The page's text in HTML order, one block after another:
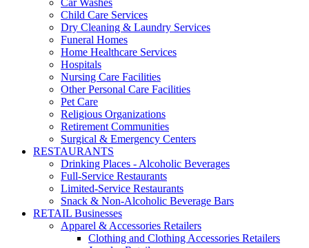
Car Washes
Child Care Services
Dry Cleaning & Laundry Services
Funeral Homes
Home Healthcare Services
Hospitals
Nursing Care Facilities
Other Personal Care Facilities
Pet Care
Religious Organizations
Retirement Communities
Surgical & Emergency Centers
RESTAURANTS
Drinking Places - Alcoholic Beverages
Full-Service Restaurants
Limited-Service Restaurants
Snack & Non-Alcoholic Beverage Bars
RETAIL Businesses
Apparel & Accessories Retailers
Clothing and Clothing Accessories Retailers